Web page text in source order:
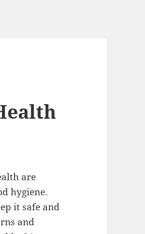
are
hygiene.
it safe and
and